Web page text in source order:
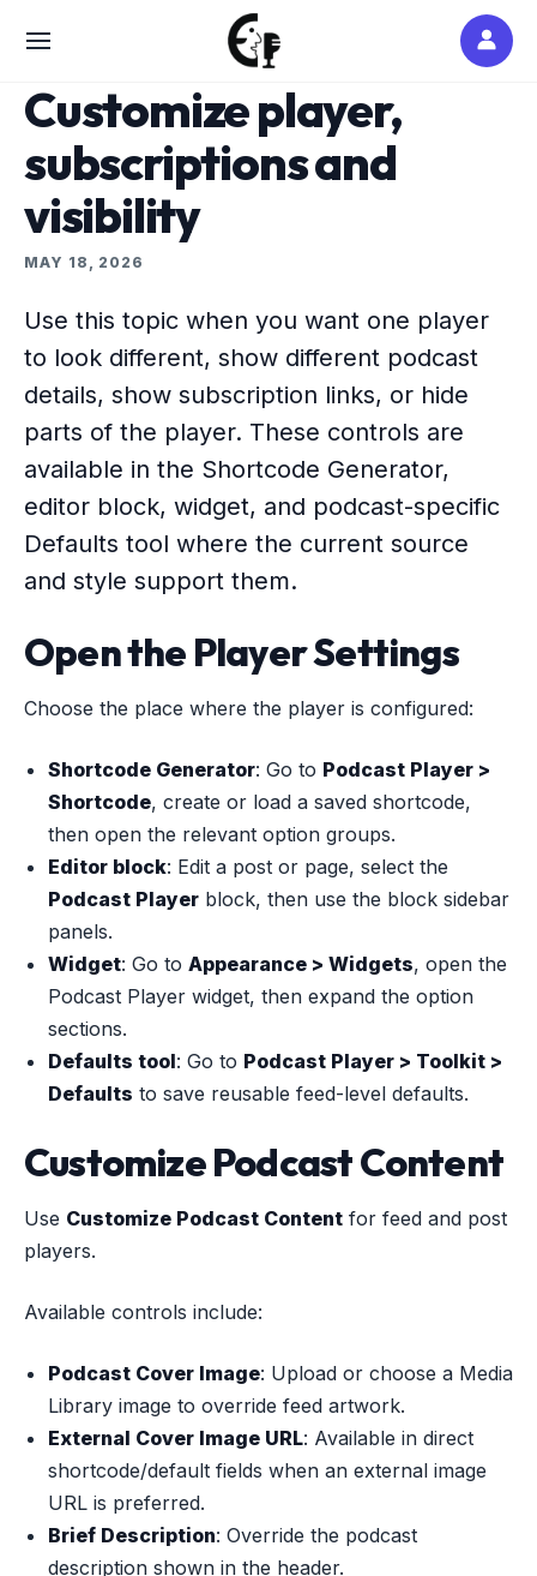
SITE
Customize player,
subscriptions and
visibility
MAY 18, 2026
Use this topic when you want one player
to look different, show different podcast
details, show subscription links, or hide
parts of the player. These controls are
available in the Shortcode Generator,
editor block, widget, and podcast-specific
Defaults tool where the current source
and style support them.
Open the Player Settings
Choose the place where the player is configured:
Shortcode Generator: Go to Podcast Player >
Shortcode, create or load a saved shortcode,
then open the relevant option groups.
Editor block: Edit a post or page, select the
Podcast Player block, then use the block sidebar
panels.
Widget: Go to Appearance > Widgets, open the
Podcast Player widget, then expand the option
sections.
Defaults tool: Go to Podcast Player > Toolkit >
Defaults to save reusable feed-level defaults.
Customize Podcast Content
Use Customize Podcast Content for feed and post
players.
Available controls include:
Podcast Cover Image: Upload or choose a Media
Library image to override feed artwork.
External Cover Image URL: Available in direct
shortcode/default fields when an external image
URL is preferred.
Brief Description: Override the podcast
description shown in the header.